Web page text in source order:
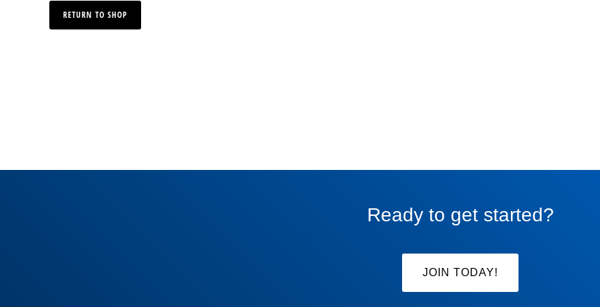
RETURN TO SHOP
Ready to get started?
JOIN TODAY!